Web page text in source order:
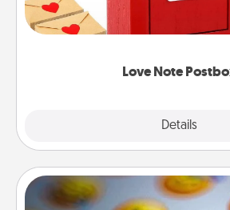
Love Note
Details
blank note, folding it into the
it with a heart sticker. Slip it
Affirmation